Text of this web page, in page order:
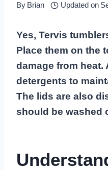
By Brian Updated on
Yes, Tervis
Place them on the
damage from heat.
detergents to
The lids are also
should be washed